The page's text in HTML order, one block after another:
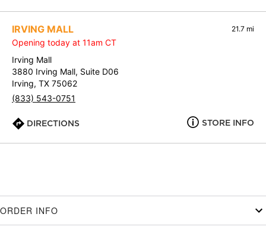
IRVING MALL 21.7 mi
Opening today at 11am CT
Irving Mall
3880 Irving Mall, Suite D06
Irving, TX 75062
(833) 543-0751
DIRECTIONS STORE INFO
ORDER INFO